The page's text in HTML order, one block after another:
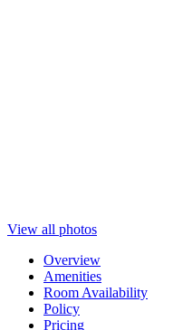
View all photos
Overview
Amenities
Room Availability
Policy
Pricing